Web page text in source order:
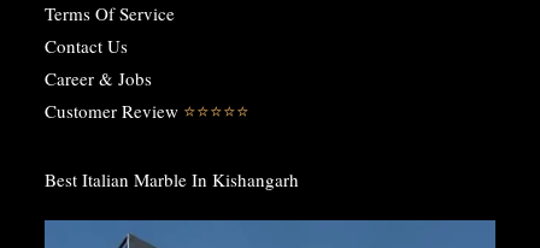
Terms Of Service
Contact Us
Career & Jobs
Customer Review ⭐️⭐️⭐️⭐️⭐️
Best Italian Marble In Kishangarh